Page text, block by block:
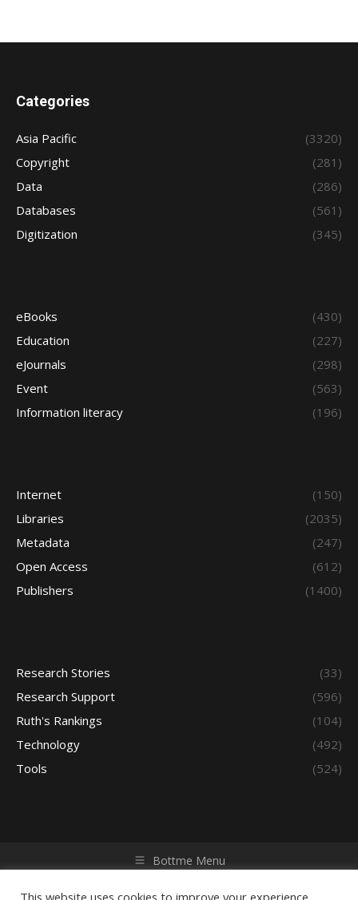
Categories
Asia Pacific
(3320)
Copyright
(281)
Data
(286)
Databases
(561)
Digitization
(345)
eBooks
(430)
Education
(227)
eJournals
(298)
Event
(563)
Information literacy
(196)
Internet
(150)
Libraries
(2035)
Metadata
(247)
Open Access
(612)
Publishers
(1400)
Research Stories
(33)
Research Support
(596)
Ruth's Rankings
(104)
Technology
(492)
Tools
(524)
Bottme Menu
reserved. Powered by iGroup Technology Services.
This website uses cookies to improve your experience.